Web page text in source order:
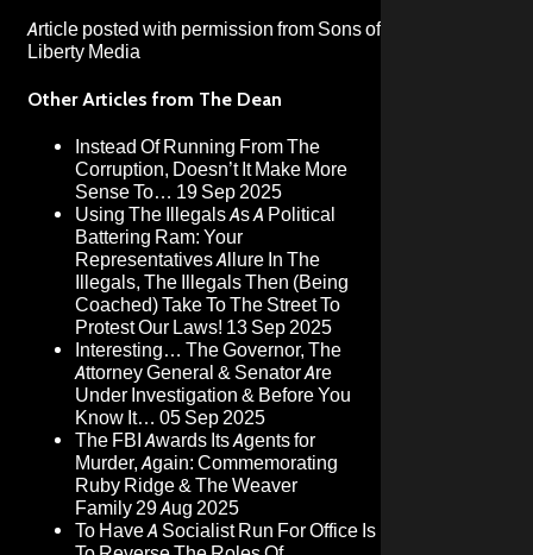
Article posted with permission from Sons of
Liberty Media
Other Articles from The Dean
Instead Of Running From The
Corruption, Doesn’t It Make More
Sense To… 19 Sep 2025
Using The Illegals As A Political
Battering Ram: Your
Representatives Allure In The
Illegals, The Illegals Then (Being
Coached) Take To The Street To
Protest Our Laws! 13 Sep 2025
Interesting… The Governor, The
Attorney General & Senator Are
Under Investigation & Before You
Know It… 05 Sep 2025
The FBI Awards Its Agents for
Murder, Again: Commemorating
Ruby Ridge & The Weaver
Family29 Aug 2025
To Have A Socialist Run For Office Is